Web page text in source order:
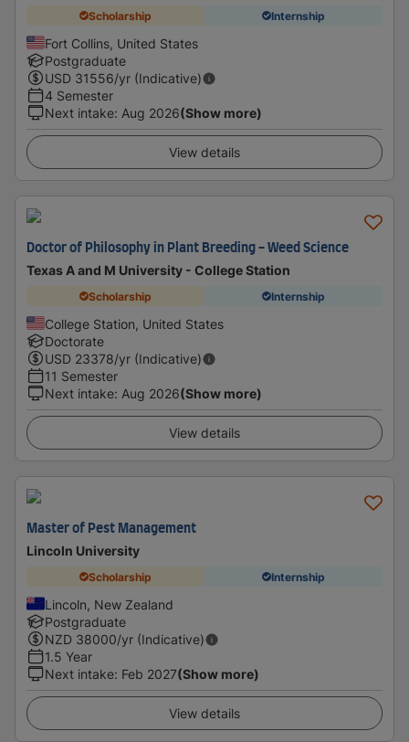
Scholarship Internship
Fort Collins, United States
Postgraduate
USD 31556/yr (Indicative)
4 Semester
Next intake: Aug 2026(Show more)
View details
Doctor of Philosophy in Plant Breeding - Weed Science
Texas A and M University - College Station
Scholarship Internship
College Station, United States
Doctorate
USD 23378/yr (Indicative)
11 Semester
Next intake: Aug 2026(Show more)
View details
Master of Pest Management
Lincoln University
Scholarship Internship
Lincoln, New Zealand
Postgraduate
NZD 38000/yr (Indicative)
1.5 Year
Next intake: Feb 2027(Show more)
View details